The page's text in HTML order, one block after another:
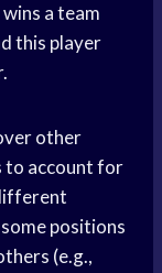
a team
this player
other
to account for
positions
(e.g.,